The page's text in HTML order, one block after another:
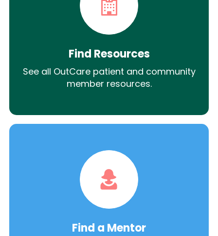
Find Resources
See all OutCare patient and community
member resources.
Find a Mentor